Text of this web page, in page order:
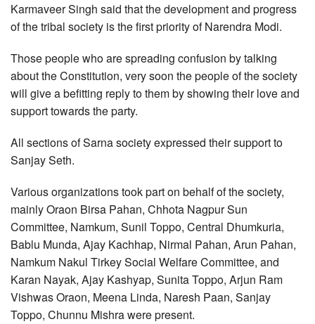
Karmaveer Singh said that the development and progress
of the tribal society is the first priority of Narendra Modi.
Those people who are spreading confusion by talking
about the Constitution, very soon the people of the society
will give a befitting reply to them by showing their love and
support towards the party.
All sections of Sarna society expressed their support to
Sanjay Seth.
Various organizations took part on behalf of the society,
mainly Oraon Birsa Pahan, Chhota Nagpur Sun
Committee, Namkum, Sunil Toppo, Central Dhumkuria,
Bablu Munda, Ajay Kachhap, Nirmal Pahan, Arun Pahan,
Namkum Nakul Tirkey Social Welfare Committee, and
Karan Nayak, Ajay Kashyap, Sunita Toppo, Arjun Ram
Vishwas Oraon, Meena Linda, Naresh Paan, Sanjay
Toppo, Chunnu Mishra were present.